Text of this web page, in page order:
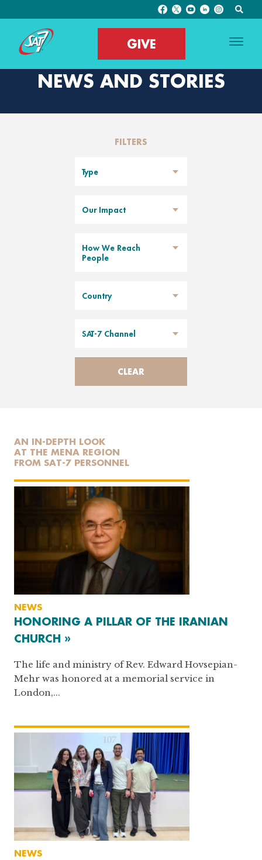
GIVE
NEWS AND STORIES
FILTERS
Type
Our Impact
How We Reach
People
Country
SAT-7 Channel
CLEAR
AN IN-DEPTH LOOK
AT THE MENA REGION
FROM SAT-7 PERSONNEL
NEWS
HONORING A PILLAR OF THE IRANIAN
CHURCH »
The life and ministry of Rev. Edward Hovsepian-
Mehr was honored at a memorial service in
London,...
NEWS